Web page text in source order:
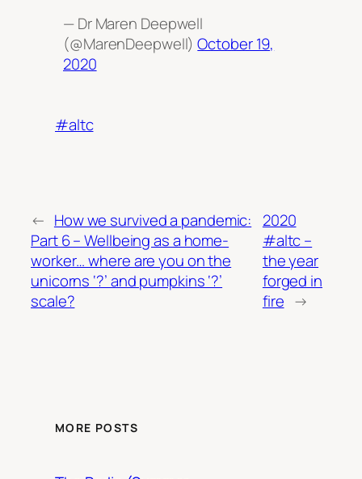
— Dr Maren Deepwell
(@MarenDeepwell)October 19,
2020
#altc
← How we survived a pandemic:
Part 6 – Wellbeing as a home-
worker… where are you on the
unicorns ‘?’ and pumpkins ‘?’
scale?
2020
#altc –
the year
forged in
fire →
MORE POSTS